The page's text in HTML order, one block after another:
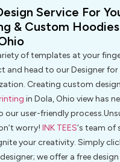
Service For
& Custom
of templates at your
and head to our Designer
Creating custom
in Dola, Ohio view has
our user-friendly
worry! INK TEES‘s team of
your creativity. Simply
we offer a free